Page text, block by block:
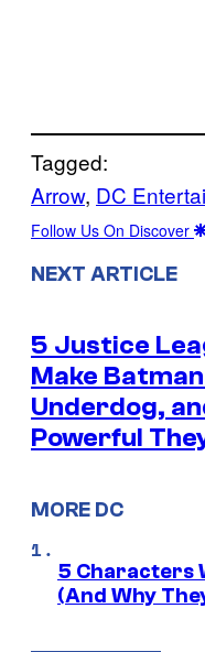
Tagged:
Arrow, DC
Follow Us On Discover
NEXT ARTICLE
5 Justice
Make
Underdog,
Powerful
MORE DC
5 Characters
(And Why